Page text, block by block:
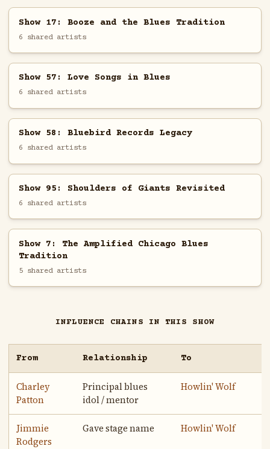
Show 17: Booze and the Blues Tradition
6 shared artists
Show 57: Love Songs in Blues
6 shared artists
Show 58: Bluebird Records Legacy
6 shared artists
Show 95: Shoulders of Giants Revisited
6 shared artists
Show 7: The Amplified Chicago Blues
Tradition
5 shared artists
INFLUENCE CHAINS IN THIS SHOW
From Relationship To
Charley
Patton
Principal blues
idol / mentor
Howlin' Wolf
Jimmie
Rodgers
Gave stage name Howlin' Wolf